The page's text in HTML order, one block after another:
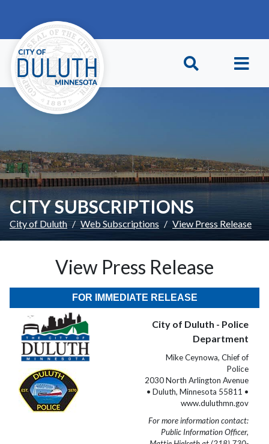
CITY SUBSCRIPTIONS
City of Duluth Web Subscriptions View Press Release
View Press Release
FOR IMMEDIATE RELEASE
City of Duluth - Police
Department
Mike Ceynowa, Chief of
Police
2030 North Arlington Avenue
• Duluth, Minnesota 55811 •
www.duluthmn.gov
For more information contact:
Public Information Officer,